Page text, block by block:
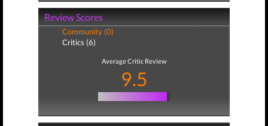
Review Scores
Community (0)
Critics (6)
Average Critic Review
9.5